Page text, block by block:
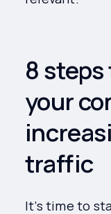
8
your
traffic
It’s time to